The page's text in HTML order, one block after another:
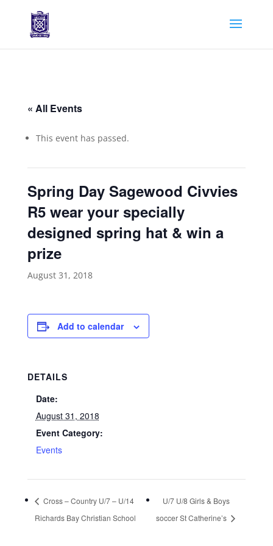
« All Events
This event has passed.
Spring Day Sagewood Civvies
R5 wear your specially
designed spring hat & win a
prize
August 31, 2018
Add to calendar
DETAILS
Date:
August 31, 2018
Event Category:
Events
Cross – Country U/7 – U/14
Richards Bay Christian School
U/7 U/8 Girls & Boys
soccer St Catherine’s